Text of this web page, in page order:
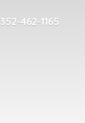
352-462-1165